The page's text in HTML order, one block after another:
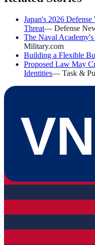
Japan's 2026
Threat— Defense
The Naval
Military.com
Building a Flexible
Proposed Law May
Identities— Task &
VN